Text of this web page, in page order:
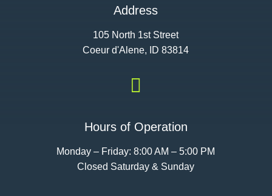
Address
105 North 1st Street
Coeur d'Alene, ID 83814

Hours of Operation
Monday – Friday: 8:00 AM – 5:00 PM
Closed Saturday & Sunday